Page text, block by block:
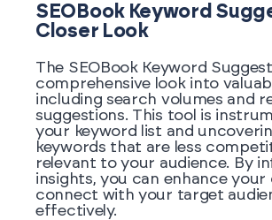
SEOBook Keyword
Closer Look
The SEOBook Keyword
comprehensive look into
including search volumes and
suggestions. This tool is
your keyword list and
keywords that are less
relevant to your audience. By
insights, you can enhance your
connect with your target
effectively.